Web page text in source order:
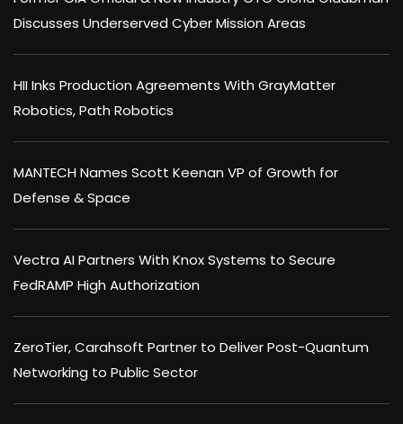
Discusses Underserved Cyber Mission Areas
HII Inks Production Agreements With GrayMatter
Robotics, Path Robotics
MANTECH Names Scott Keenan VP of Growth for
Defense & Space
Vectra AI Partners With Knox Systems to Secure
FedRAMP High Authorization
ZeroTier, Carahsoft Partner to Deliver Post-Quantum
Networking to Public Sector